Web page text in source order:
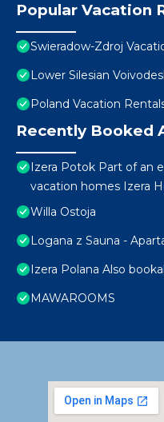
Popular Vacation
Swieradow-Zdroj
Lower Silesian
Poland Vacation
Recently Booked
Izera Potok Part of an
vacation homes Izera
Willa Ostoja
Logana z Sauna -
Izera Polana Also
MAWAROOMS